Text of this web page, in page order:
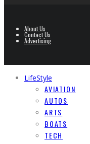
About Us
Contact Us
Advertising
LifeStyle
AVIATION
AUTOS
ARTS
BOATS
TECH